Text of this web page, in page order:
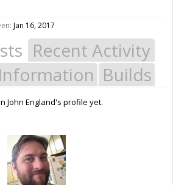
Jan 16, 2017
Recent Activity
Information Builds
John England's profile yet.